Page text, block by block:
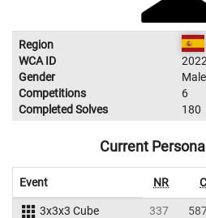
Region
WCA ID
Gender
Male
Competitions
6
Completed Solves
180
Current
Event NR
3x3x3 Cube 337